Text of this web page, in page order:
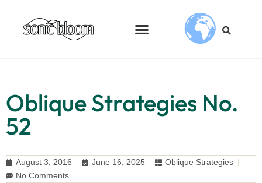
Oblique Strategies No.
52
August 3, 2016 June 16, 2025
Oblique Strategies
No Comments